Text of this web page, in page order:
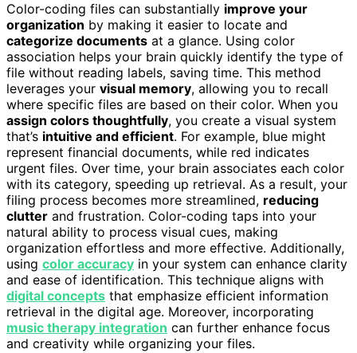
Color-coding files can substantially improve your
organization by making it easier to locate and
categorize documents at a glance. Using color
association helps your brain quickly identify the type of
file without reading labels, saving time. This method
leverages your visual memory, allowing you to recall
where specific files are based on their color. When you
assign colors thoughtfully, you create a visual system
that’s intuitive and efficient. For example, blue might
represent financial documents, while red indicates
urgent files. Over time, your brain associates each color
with its category, speeding up retrieval. As a result, your
filing process becomes more streamlined, reducing
clutter and frustration. Color-coding taps into your
natural ability to process visual cues, making
organization effortless and more effective. Additionally,
using color accuracy in your system can enhance clarity
and ease of identification. This technique aligns with
digital concepts that emphasize efficient information
retrieval in the digital age. Moreover, incorporating
music therapy integration can further enhance focus
and creativity while organizing your files.